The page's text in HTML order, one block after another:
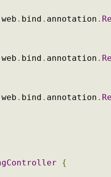
web . bind . annotation .
web . bind . annotation .
web . bind . annotation .
{